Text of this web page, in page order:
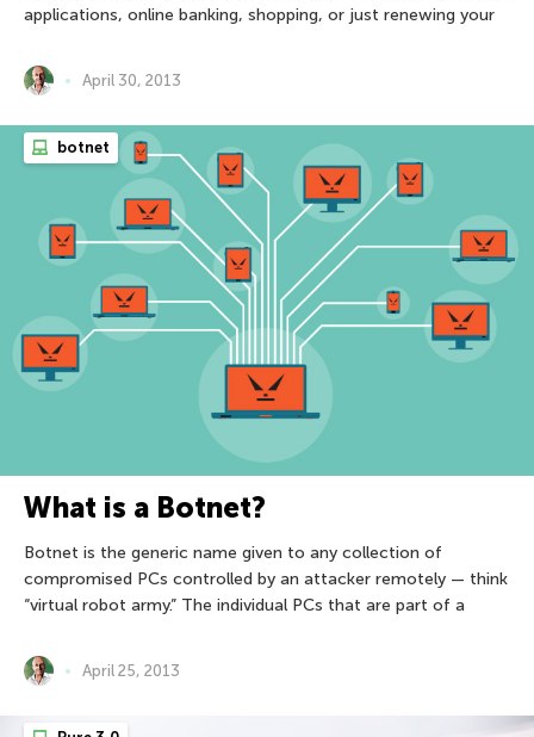
applications, online banking, shopping, or just renewing your
April 30, 2013
botnet
What is a Botnet?
Botnet is the generic name given to any collection of
compromised PCs controlled by an attacker remotely — think
“virtual robot army.” The individual PCs that are part of a
April 25, 2013